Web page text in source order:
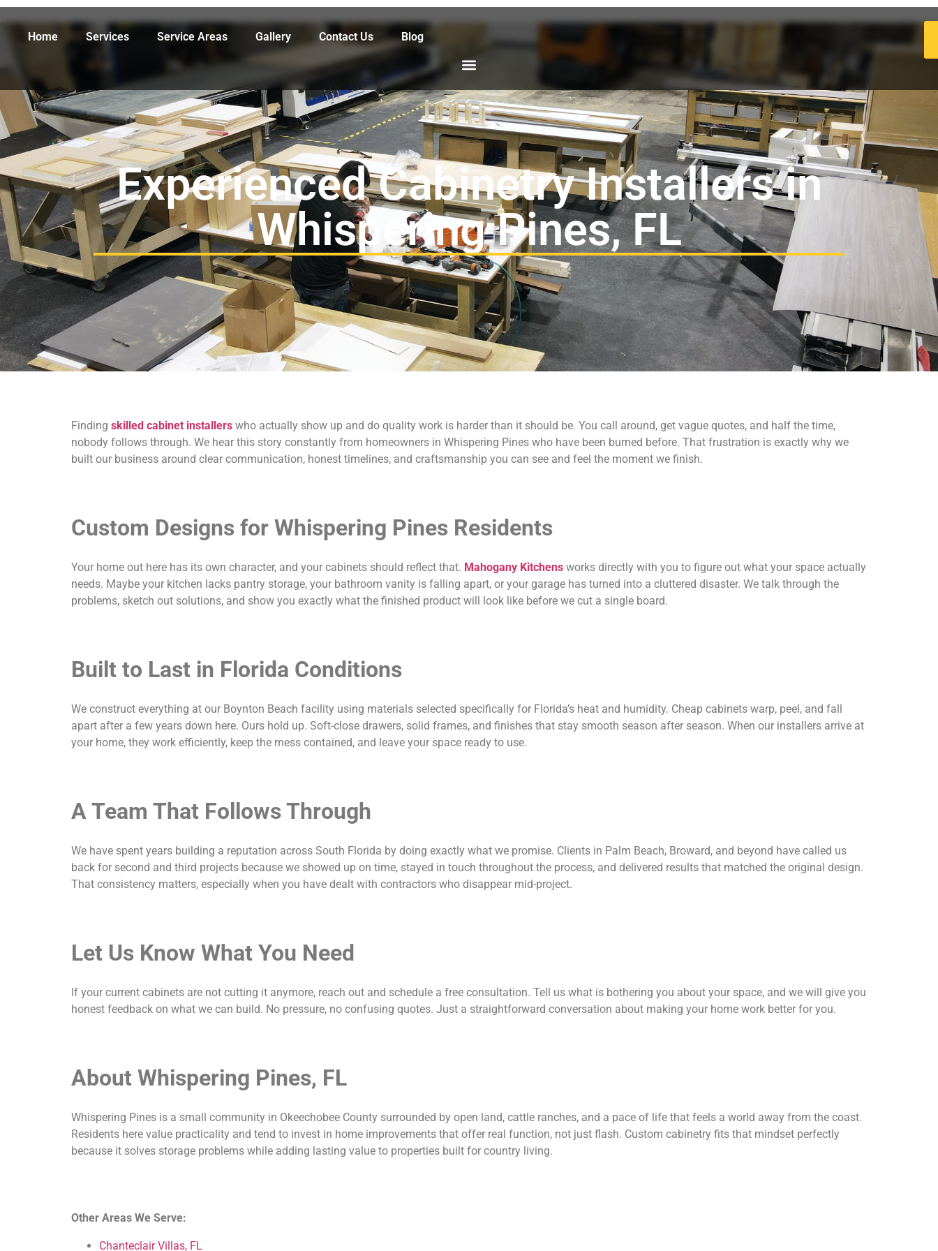
Home Services Service Areas Gallery Contact Us Blog
Experienced Cabinetry Installers in
Whispering Pines, FL
Finding skilled cabinet installers who actually show up and do quality work is harder than it should be. You call around, get vague quotes, and half the time,
nobody follows through. We hear this story constantly from homeowners in Whispering Pines who have been burned before. That frustration is exactly why we
built our business around clear communication, honest timelines, and craftsmanship you can see and feel the moment we finish.
Custom Designs for Whispering Pines Residents
Your home out here has its own character, and your cabinets should reflect that. Mahogany Kitchens works directly with you to figure out what your space actually
needs. Maybe your kitchen lacks pantry storage, your bathroom vanity is falling apart, or your garage has turned into a cluttered disaster. We talk through the
problems, sketch out solutions, and show you exactly what the finished product will look like before we cut a single board.
Built to Last in Florida Conditions
We construct everything at our Boynton Beach facility using materials selected specifically for Florida’s heat and humidity. Cheap cabinets warp, peel, and fall
apart after a few years down here. Ours hold up. Soft-close drawers, solid frames, and finishes that stay smooth season after season. When our installers arrive at
your home, they work efficiently, keep the mess contained, and leave your space ready to use.
A Team That Follows Through
We have spent years building a reputation across South Florida by doing exactly what we promise. Clients in Palm Beach, Broward, and beyond have called us
back for second and third projects because we showed up on time, stayed in touch throughout the process, and delivered results that matched the original design.
That consistency matters, especially when you have dealt with contractors who disappear mid-project.
Let Us Know What You Need
If your current cabinets are not cutting it anymore, reach out and schedule a free consultation. Tell us what is bothering you about your space, and we will give you
honest feedback on what we can build. No pressure, no confusing quotes. Just a straightforward conversation about making your home work better for you.
About Whispering Pines, FL
Whispering Pines is a small community in Okeechobee County surrounded by open land, cattle ranches, and a pace of life that feels a world away from the coast.
Residents here value practicality and tend to invest in home improvements that offer real function, not just flash. Custom cabinetry fits that mindset perfectly
because it solves storage problems while adding lasting value to properties built for country living.
Other Areas We Serve:
Chanteclair Villas, FL